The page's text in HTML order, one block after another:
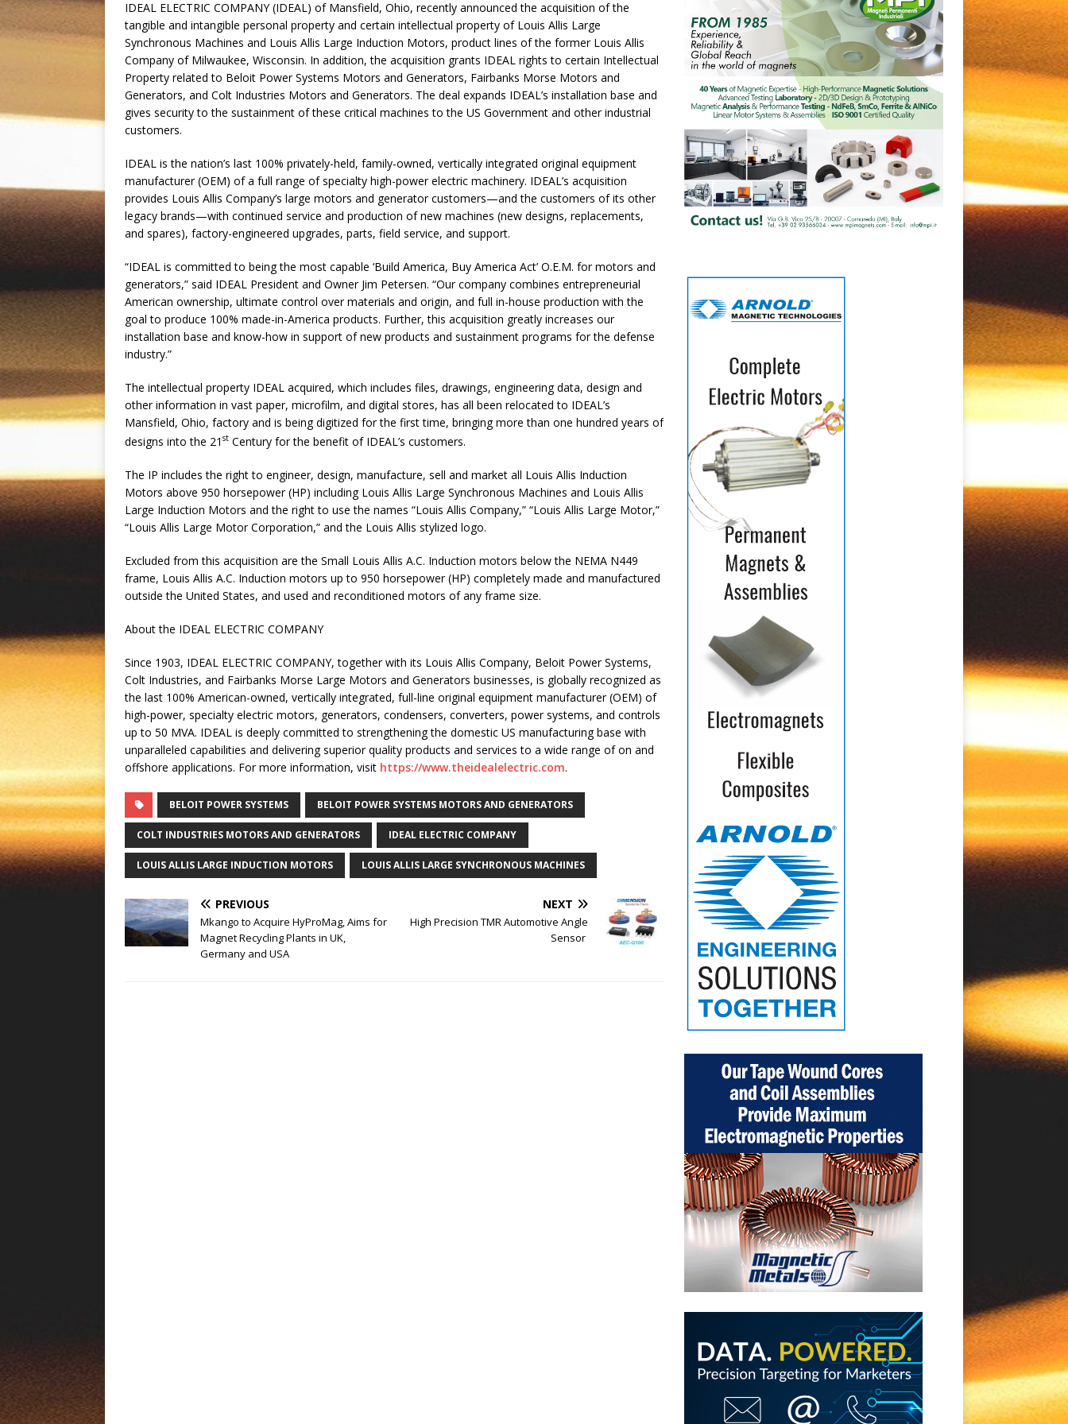
IDEAL ELECTRIC COMPANY (IDEAL) of Mansfield, Ohio, recently announced the acquisition of the
tangible and intangible personal property and certain intellectual property of Louis Allis Large
Synchronous Machines and Louis Allis Large Induction Motors, product lines of the former Louis Allis
Company of Milwaukee, Wisconsin. In addition, the acquisition grants IDEAL rights to certain Intellectual
Property related to Beloit Power Systems Motors and Generators, Fairbanks Morse Motors and
Generators, and Colt Industries Motors and Generators. The deal expands IDEAL’s installation base and
gives security to the sustainment of these critical machines to the US Government and other industrial
customers.
IDEAL is the nation’s last 100% privately-held, family-owned, vertically integrated original equipment
manufacturer (OEM) of a full range of specialty high-power electric machinery. IDEAL’s acquisition
provides Louis Allis Company’s large motors and generator customers—and the customers of its other
legacy brands—with continued service and production of new machines (new designs, replacements,
and spares), factory-engineered upgrades, parts, field service, and support.
“IDEAL is committed to being the most capable ‘Build America, Buy America Act’ O.E.M. for motors and
generators,” said IDEAL President and Owner Jim Petersen. “Our company combines entrepreneurial
American ownership, ultimate control over materials and origin, and full in-house production with the
goal to produce 100% made-in-America products. Further, this acquisition greatly increases our
installation base and know-how in support of new products and sustainment programs for the defense
industry.”
The intellectual property IDEAL acquired, which includes files, drawings, engineering data, design and
other information in vast paper, microfilm, and digital stores, has all been relocated to IDEAL’s
Mansfield, Ohio, factory and is being digitized for the first time, bringing more than one hundred years of
designs into the 21 st Century for the benefit of IDEAL’s customers.
The IP includes the right to engineer, design, manufacture, sell and market all Louis Allis Induction
Motors above 950 horsepower (HP) including Louis Allis Large Synchronous Machines and Louis Allis
Large Induction Motors and the right to use the names “Louis Allis Company,” “Louis Allis Large Motor,”
“Louis Allis Large Motor Corporation,” and the Louis Allis stylized logo.
Excluded from this acquisition are the Small Louis Allis A.C. Induction motors below the NEMA N449
frame, Louis Allis A.C. Induction motors up to 950 horsepower (HP) completely made and manufactured
outside the United States, and used and reconditioned motors of any frame size.
About the IDEAL ELECTRIC COMPANY
Since 1903, IDEAL ELECTRIC COMPANY, together with its Louis Allis Company, Beloit Power Systems,
Colt Industries, and Fairbanks Morse Large Motors and Generators businesses, is globally recognized as
the last 100% American-owned, vertically integrated, full-line original equipment manufacturer (OEM) of
high-power, specialty electric motors, generators, condensers, converters, power systems, and controls
up to 50 MVA. IDEAL is deeply committed to strengthening the domestic US manufacturing base with
unparalleled capabilities and delivering superior quality products and services to a wide range of on and
offshore applications. For more information, visit https://www.theidealelectric.com.
BELOIT POWER SYSTEMS BELOIT POWER SYSTEMS MOTORS AND GENERATORS
COLT INDUSTRIES MOTORS AND GENERATORS IDEAL ELECTRIC COMPANY
LOUIS ALLIS LARGE INDUCTION MOTORS LOUIS ALLIS LARGE SYNCHRONOUS MACHINES
PREVIOUS
Mkango to Acquire HyProMag, Aims for
Magnet Recycling Plants in UK,
Germany and USA
NEXT
High Precision TMR Automotive Angle
Sensor